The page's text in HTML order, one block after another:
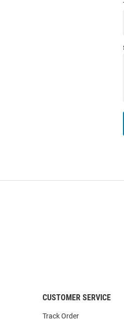
CUSTOMER SERVICE
Track Order